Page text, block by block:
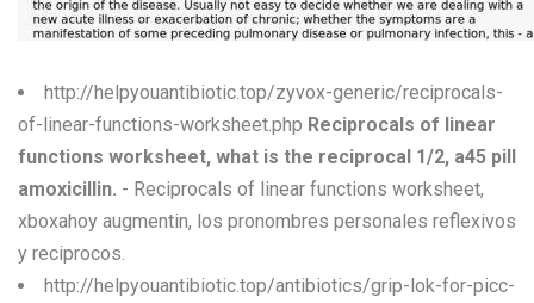
http://helpyouantibiotic.top/zyvox-generic/reciprocals-
of-linear-functions-worksheet.php Reciprocals of linear
functions worksheet, what is the reciprocal 1/2, a45 pill
amoxicillin. - Reciprocals of linear functions worksheet,
xboxahoy augmentin, los pronombres personales reflexivos
y reciprocos.
http://helpyouantibiotic.top/antibiotics/grip-lok-for-picc-